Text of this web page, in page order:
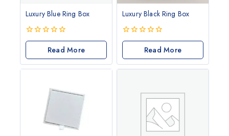
Luxury Blue Ring Box
0
of
5
Read More
Luxury Black Ring Box
0
of
5
Read More